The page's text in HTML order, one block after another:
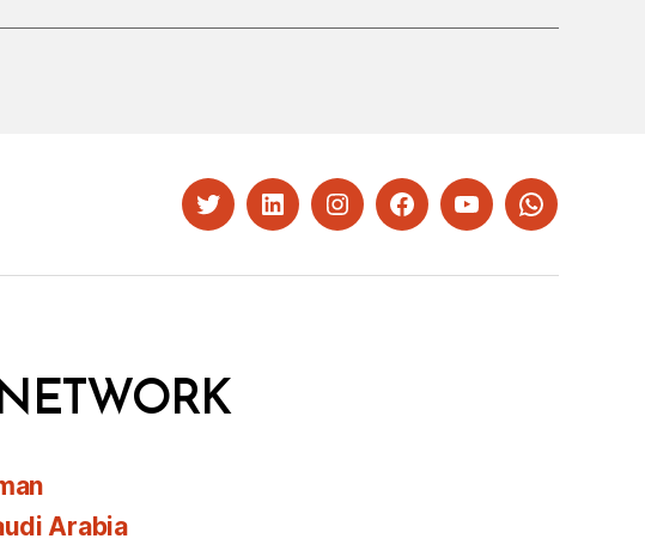
TwitterLinkedInInstagramFacebookYouTubeWhatsapp
Arabia